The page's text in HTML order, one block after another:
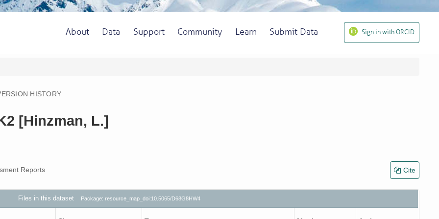
About Data Support Community Learn Submit Data Sign in with ORCID
HISTORY
[Hinzman, L.]
Reports Cite
Files in this dataset Package: resource_map_doi:10.5065/D68G8HW4